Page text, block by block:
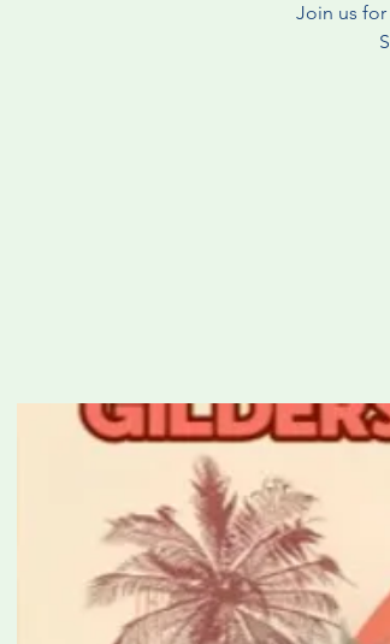
Join us